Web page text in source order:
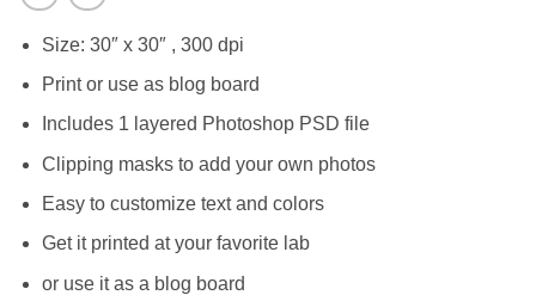
Size: 30″ x 30″ , 300 dpi
Print or use as blog board
Includes 1 layered Photoshop PSD file
Clipping masks to add your own photos
Easy to customize text and colors
Get it printed at your favorite lab
or use it as a blog board